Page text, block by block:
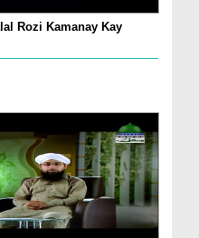
Rozi Kamanay Kay